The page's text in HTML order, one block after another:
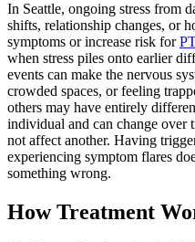
In Seattle, ongoing stress from
shifts, relationship changes, or
symptoms or increase risk for
when stress piles onto earlier
events can make the nervous
crowded spaces, or feeling
others may have entirely
individual and can change over
not affect another. Having
experiencing symptom flares
something wrong.
How Treatment